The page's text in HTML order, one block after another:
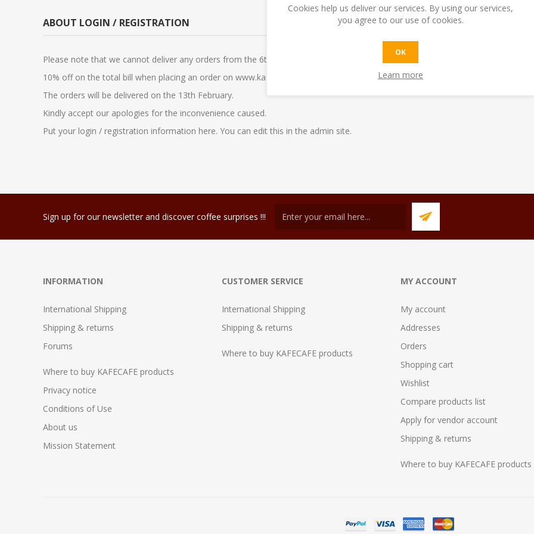
ABOUT LOGIN / REGISTRATION
Please note that we cannot deliver any orders from the 6th of February to the 12th of February as we have commitments
10% off on the total bill when placing an order on www.kafecafe.com.mt between the dates listed above.
The orders will be delivered on the 13th February.
Kindly accept our apologies for the inconvenience caused.
Put your login / registration information here. You can edit this in the admin site.
Sign up for our newsletter and discover coffee surprises !!!
INFORMATION
International Shipping
Shipping & returns
Forums
Where to buy KAFECAFE products
Privacy notice
Conditions of Use
About us
Mission Statement
CUSTOMER SERVICE
International Shipping
Shipping & returns
Where to buy KAFECAFE products
MY ACCOUNT
My account
Addresses
Orders
Shopping cart
Wishlist
Compare products list
Apply for vendor account
Shipping & returns
Where to buy KAFECAFE products
Cookies help us deliver our services. By using our services,
you agree to our use of cookies.
OK
Learn more